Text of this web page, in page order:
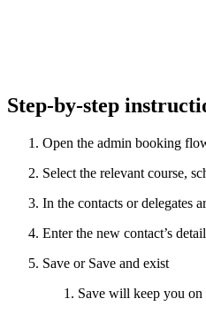
Step-by-step
Open the admin booking
Select the relevant course,
In the contacts or delegates
Enter the new contact’s
Save or Save and exist
Save will keep you